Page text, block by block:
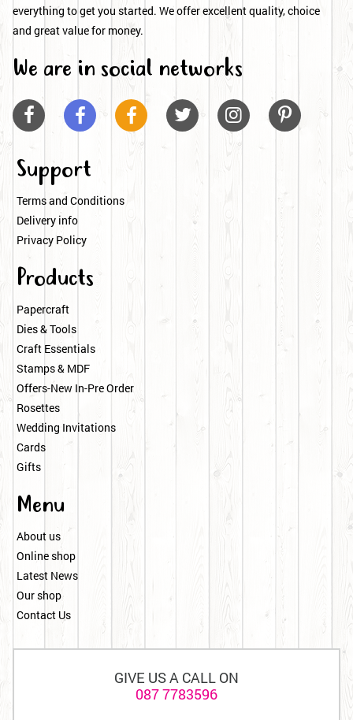
everything to get you started. We offer excellent quality, choice
and great value for money.
We are in social networks
     
Support
Terms and Conditions
Delivery info
Privacy Policy
Products
Papercraft
Dies & Tools
Craft Essentials
Stamps & MDF
Offers-New In-Pre Order
Rosettes
Wedding Invitations
Cards
Gifts
Menu
About us
Online shop
Latest News
Our shop
Contact Us
GIVE US A CALL ON
087 7783596